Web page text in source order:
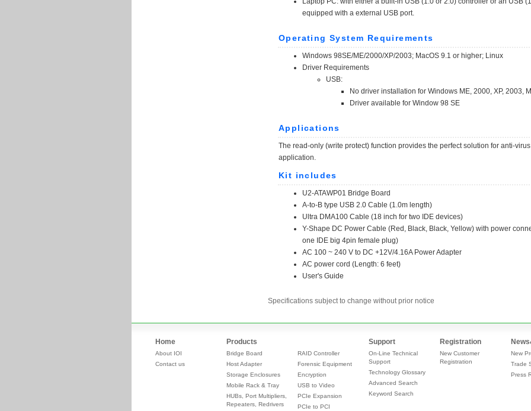
Specifications subject to change without prior notice
Home
About IOI
Contact us
Products
Bridge Board
Host Adapter
Storage Enclosures
Mobile Rack & Tray
HUBs, Port Multipliers,
Repeaters, Redrivers
RAID Controller
Forensic Equipment
Encryption
USB to Video
PCIe Expansion
PCIe to PCI
Support
On-Line Technical
Support
Technology Glossary
Advanced Search
Keyword Search
Registration
New Customer
Registration
New
Trade
Press